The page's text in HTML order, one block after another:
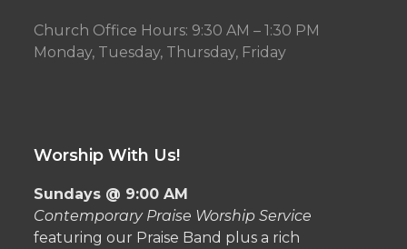
Church Office Hours: 9:30 AM – 1:30 PM
Monday, Tuesday, Thursday, Friday
Worship With Us!
Sundays @ 9:00 AM
Contemporary Praise Worship Service
featuring our Praise Band plus a rich